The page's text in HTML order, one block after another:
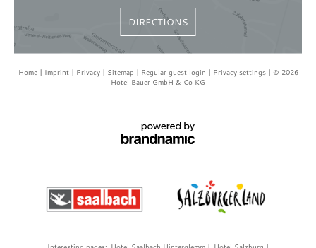
DIRECTIONS
Home Imprint Privacy Sitemap Regular guest login Privacy settings
© 2026
Hotel Bauer GmbH & Co KG